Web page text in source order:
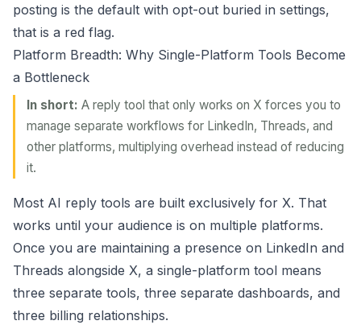
posting is the default with opt-out buried in settings,
that is a red flag.
Platform Breadth: Why Single-Platform Tools Become
a Bottleneck
In short: A reply tool that only works on X forces you to
manage separate workflows for LinkedIn, Threads, and
other platforms, multiplying overhead instead of reducing
it.
Most AI reply tools are built exclusively for X. That
works until your audience is on multiple platforms.
Once you are maintaining a presence on LinkedIn and
Threads alongside X, a single-platform tool means
three separate tools, three separate dashboards, and
three billing relationships.